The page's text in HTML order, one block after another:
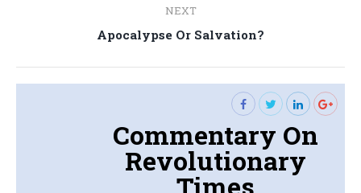
NEXT
Next
Apocalypse Or Salvation?
Commentary On
Revolutionary
Times